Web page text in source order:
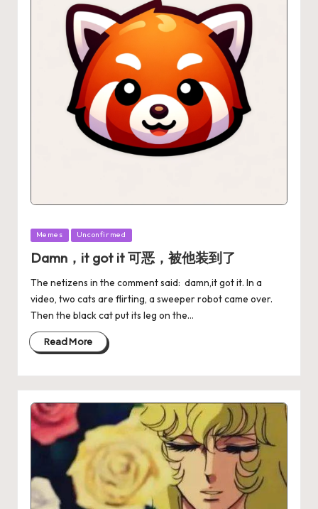
Memes Unconfirmed
Damn，it got it 可恶，被他装到了
The netizens in the comment said: damn,it got it. In a
video, two cats are flirting, a sweeper robot came over.
Then the black cat put its leg on the…
Read More